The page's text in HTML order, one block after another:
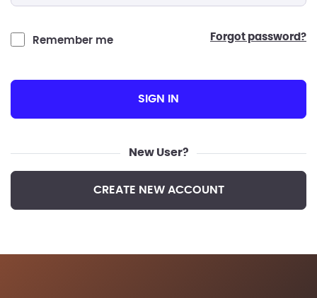
Remember me forgot password?
SIGN IN
New User?
CREATE NEW ACCOUNT